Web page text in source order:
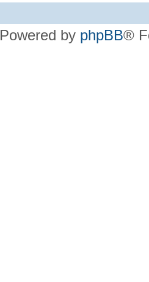
Powered by phpBB®